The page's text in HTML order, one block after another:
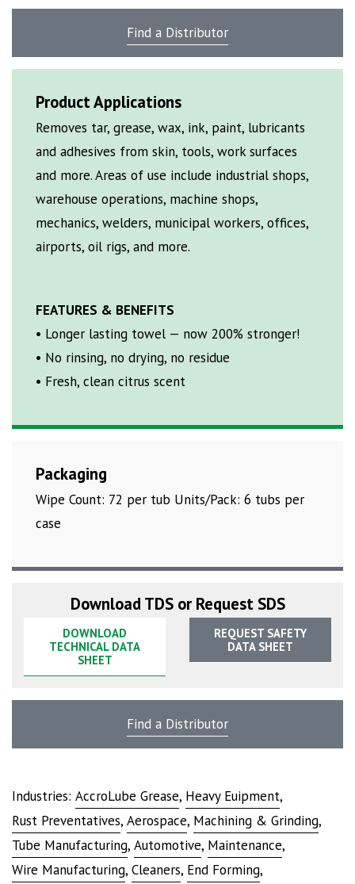
Find a Distributor
Product Applications
Removes tar, grease, wax, ink, paint, lubricants
and adhesives from skin, tools, work surfaces
and more. Areas of use include industrial shops,
warehouse operations, machine shops,
mechanics, welders, municipal workers, offices,
airports, oil rigs, and more.
FEATURES & BENEFITS
• Longer lasting towel — now 200% stronger!
• No rinsing, no drying, no residue
• Fresh, clean citrus scent
Packaging
Wipe Count: 72 per tub Units/Pack: 6 tubs per
case
Download TDS or Request SDS
DOWNLOAD
TECHNICAL DATA
SHEET
REQUEST SAFETY
DATA SHEET
Find a Distributor
Industries: AccroLube Grease, Heavy Euipment,
Rust Preventatives, Aerospace, Machining & Grinding,
Tube Manufacturing, Automotive, Maintenance,
Wire Manufacturing, Cleaners, End Forming,